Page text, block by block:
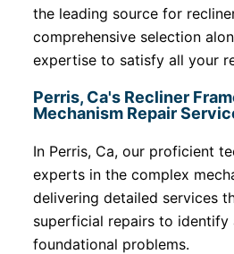
the leading source for
comprehensive selection
expertise to satisfy all your
Perris, Ca's Recliner
Mechanism Repair
In Perris, Ca, our proficient
experts in the complex
delivering detailed services
superficial repairs to identify
foundational problems.